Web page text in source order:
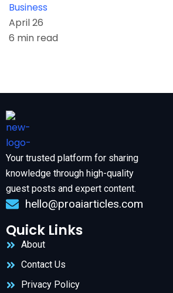
Business
April 26
6 min read
Your trusted platform for sharing
knowledge through high-quality
guest posts and expert content.
hello@proaiarticles.com
Quick Links
About
Contact Us
Privacy Policy